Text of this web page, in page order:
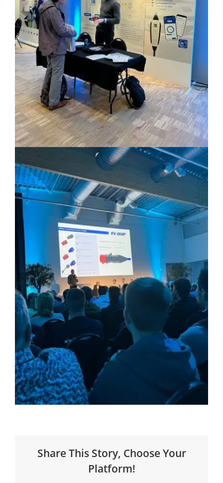
Share This Story, Choose Your
Platform!